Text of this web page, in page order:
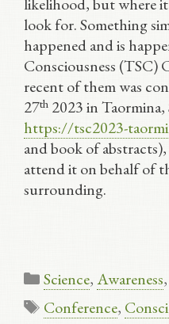
look for. Something
happened and is
Consciousness (TSC)
recent of them was
27th 2023 in Taormina,
https://tsc2023-
and book of
attend it on behalf of
surrounding.
Categories
Science,Awareness,
Tags
Conference,